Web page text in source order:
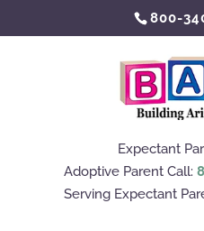
800-
Expectant
Adoptive Parent Call:
Serving Expectant